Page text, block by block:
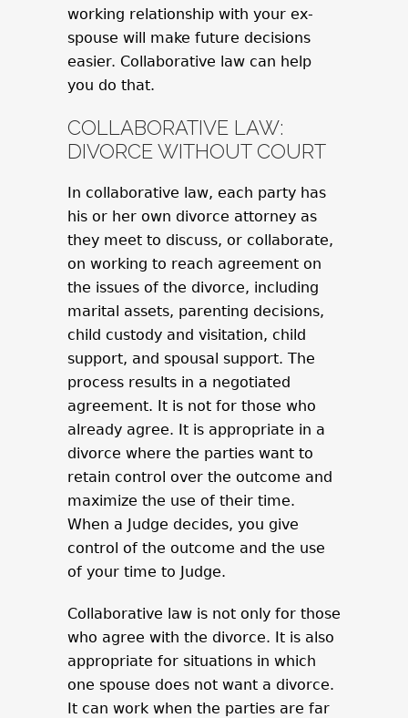
working relationship with your ex-
spouse will make future decisions
easier. Collaborative law can help
you do that.
COLLABORATIVE LAW:
DIVORCE WITHOUT COURT
In collaborative law, each party has
his or her own divorce attorney as
they meet to discuss, or collaborate,
on working to reach agreement on
the issues of the divorce, including
marital assets, parenting decisions,
child custody and visitation, child
support, and spousal support. The
process results in a negotiated
agreement. It is not for those who
already agree. It is appropriate in a
divorce where the parties want to
retain control over the outcome and
maximize the use of their time.
When a Judge decides, you give
control of the outcome and the use
of your time to Judge.
Collaborative law is not only for those
who agree with the divorce. It is also
appropriate for situations in which
one spouse does not want a divorce.
It can work when the parties are far